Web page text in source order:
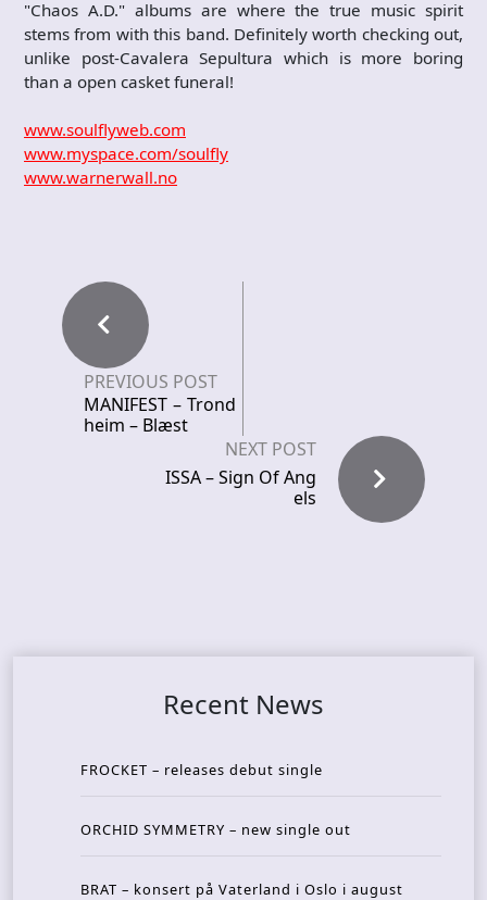
"Chaos A.D." albums are where the true music spirit
stems from with this band. Definitely worth checking out,
unlike post-Cavalera Sepultura which is more boring
than a open casket funeral!
www.soulflyweb.com
www.myspace.com/soulfly
www.warnerwall.no
PREVIOUS POST
MANIFEST – Trond
heim – Blæst
NEXT POST
ISSA – Sign Of Ang
els
Recent News
FROCKET – releases debut single
ORCHID SYMMETRY – new single out
BRAT – konsert på Vaterland i Oslo i august